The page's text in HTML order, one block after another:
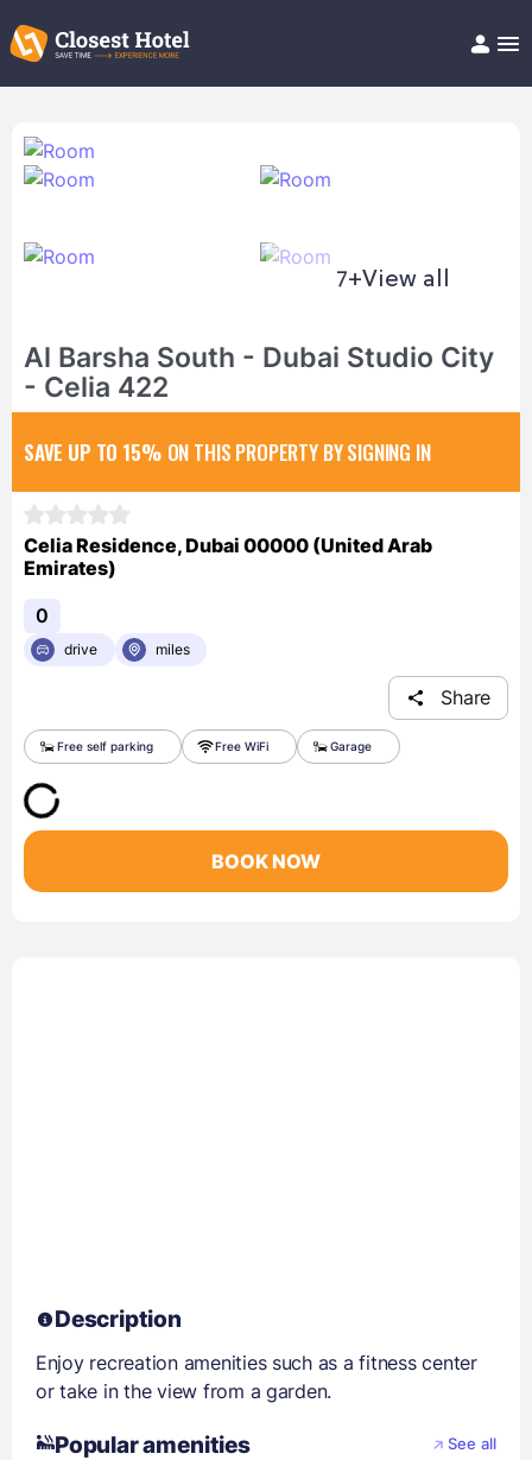
Help/FAQ
7+View all
Al Barsha South - Dubai Studio City
- Celia 422
SAVE UP TO 15% ON THIS PROPERTY BY SIGNING IN
Celia Residence, Dubai 00000 (United Arab
Emirates)
0
drive miles
Share
Free self parking Free WiFi Garage
BOOK NOW
Description
Enjoy recreation amenities such as a fitness center
or take in the view from a garden.
Popular amenities See all